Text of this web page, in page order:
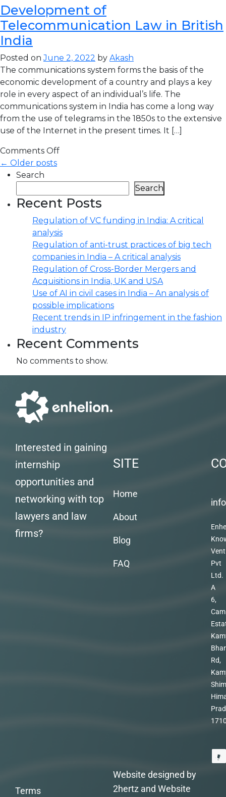
Development of
Telecommunication Law in British
India
Posted onJune 2, 2022 by Akash
The communications system forms the basis of the
economic development of a country and plays a key
role in every aspect of an individual’s life. The
communications system in India has come a long way
from the use of telegrams in the 1850s to the extensive
use of the Internet in the present times. It […]
Comments Off
← Older posts
Search
Search
Recent Posts
Regulation of VC funding in India: A critical
analysis
Regulation of anti-trust practices of big tech
companies in India – A critical analysis
Regulation of Cross-Border Mergers and
Acquisitions in India, UK and USA
Use of AI in civil cases in India – An analysis of
possible implications
Recent trends in IP infringement in the fashion
industry
Recent Comments
No comments to show.
Interested in gaining
internship
opportunities and
networking with top
lawyers and law
firms?
SITE
Home
About
Blog
FAQ
Pvt
Ltd.
A
6,
Rd,
Website designed by
2hertz and Website
Terms